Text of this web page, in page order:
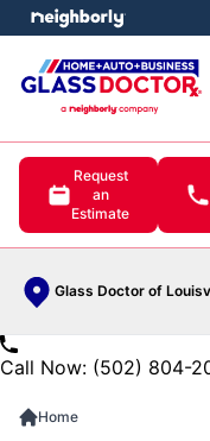
Request
an
Estimate
Glass Doctor of
menu
Call Now: (502) 804-
Home